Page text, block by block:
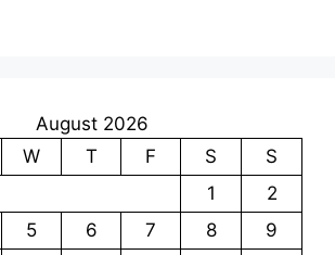
August 2026
W T F S
S
1
2
5 6 7 8
9